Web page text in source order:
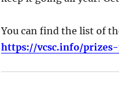
You can find the list of
https://vcsc.info/